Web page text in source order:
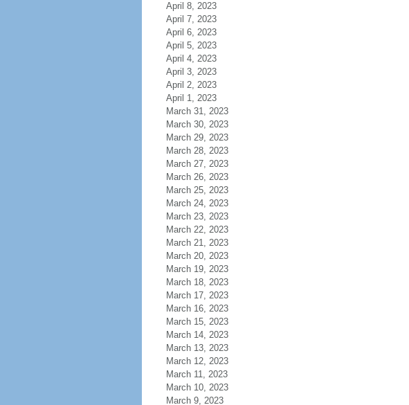
April 8, 2023
April 7, 2023
April 6, 2023
April 5, 2023
April 4, 2023
April 3, 2023
April 2, 2023
April 1, 2023
March 31, 2023
March 30, 2023
March 29, 2023
March 28, 2023
March 27, 2023
March 26, 2023
March 25, 2023
March 24, 2023
March 23, 2023
March 22, 2023
March 21, 2023
March 20, 2023
March 19, 2023
March 18, 2023
March 17, 2023
March 16, 2023
March 15, 2023
March 14, 2023
March 13, 2023
March 12, 2023
March 11, 2023
March 10, 2023
March 9, 2023